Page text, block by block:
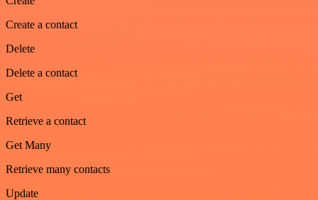
Create a contact
Delete
Delete a contact
Get
Retrieve a contact
Get Many
Retrieve many contacts
Update